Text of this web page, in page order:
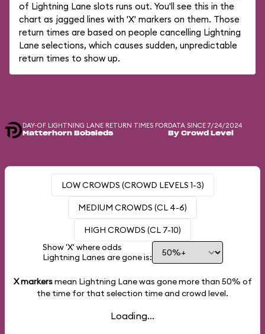
of Lightning Lane slots runs out. You'll see this in the
chart as jagged lines with 'X' markers on them. Those
return times are based on people cancelling Lightning
Lane selections, which causes sudden, unpredictable
return times to show up.
DAY-OF LIGHTNING LANE RETURN TIMES FOR
Matterhorn Bobsleds
DATA SINCE 7/24/2024
By Crowd Level
LOW CROWDS (CROWD LEVELS 1-3)
MEDIUM CROWDS (CL 4-6)
HIGH CROWDS (CL 7-10)
Show 'X' where odds
Lightning Lanes are gone is:
X markersmean Lightning Lane was gone more than 50% of
the time for that selection time and crowd level.
Loading...